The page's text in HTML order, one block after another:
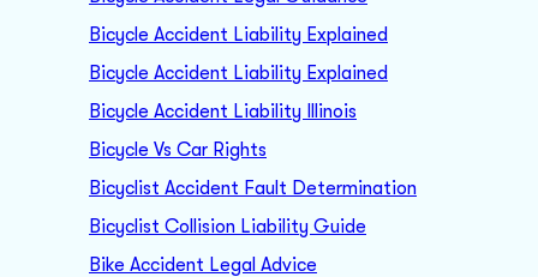
Bicycle Accident Liability Explained
Bicycle Accident Liability Explained
Bicycle Accident Liability Illinois
Bicycle Vs Car Rights
Bicyclist Accident Fault Determination
Bicyclist Collision Liability Guide
Bike Accident Legal Advice